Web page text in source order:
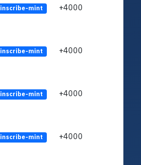
inscribe-mint +4000
inscribe-mint +4000
inscribe-mint +4000
inscribe-mint +4000